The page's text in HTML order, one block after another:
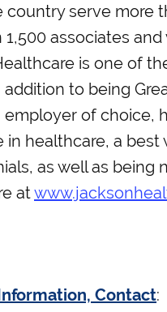
country serve more
1,500 associates
is one of
addition to being
employer of choice,
in healthcare, a
as well as being
at
Contact: